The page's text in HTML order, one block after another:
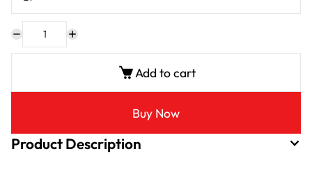
Add to cart
Buy Now
Product Description